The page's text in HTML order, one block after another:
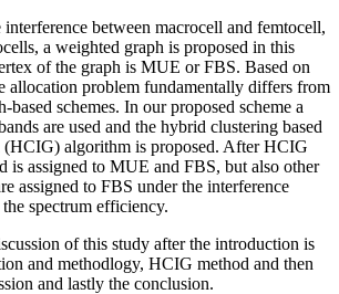
between macrocell and femtocell,
a weighted graph is proposed in this
of the graph is MUE or FBS. Based on
allocation problem fundamentally differs from
based schemes. In our proposed scheme a
are used and the hybrid clustering based
(HCIG) algorithm is proposed. After HCIG
is assigned to MUE and FBS, but also other
assigned to FBS under the interference
spectrum efficiency.
of this study after the introduction is
and methodlogy, HCIG method and then
and lastly the conclusion.